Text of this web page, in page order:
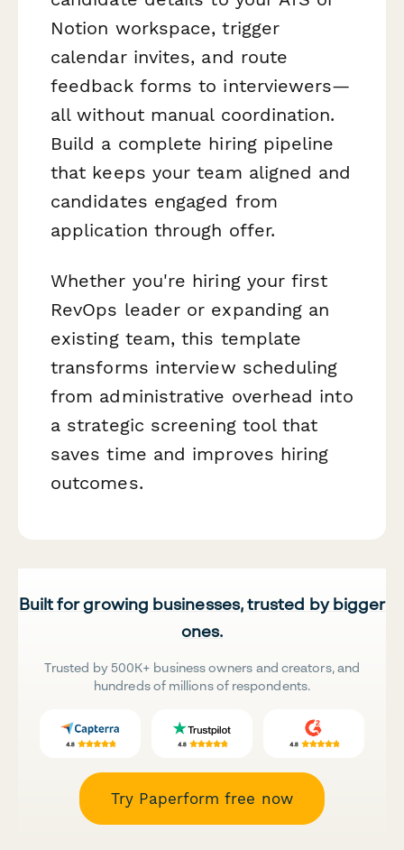
Notion workspace, trigger
calendar invites, and route
feedback forms to interviewers—
all without manual coordination.
Build a complete hiring pipeline
that keeps your team aligned and
candidates engaged from
application through offer.
Whether you're hiring your first
RevOps leader or expanding an
existing team, this template
transforms interview scheduling
from administrative overhead into
a strategic screening tool that
saves time and improves hiring
outcomes.
Built for growing businesses, trusted by bigger
ones.
Trusted by 500K+ business owners and creators, and
hundreds of millions of respondents.
Try Paperform free now